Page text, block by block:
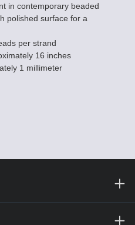
in contemporary beaded
polished surface for a
per strand
16 inches
1 millimeter